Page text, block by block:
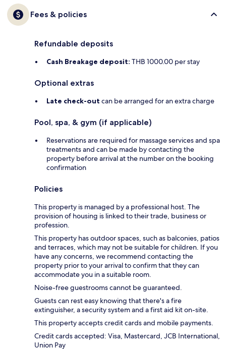
Fees & policies
Refundable deposits
Cash Breakage deposit: THB 1000.00 per stay
Optional extras
Late check-out can be arranged for an extra charge
Pool, spa, & gym (if applicable)
Reservations are required for massage services and spa
treatments and can be made by contacting the
property before arrival at the number on the booking
confirmation
Policies
This property is managed by a professional host. The
provision of housing is linked to their trade, business or
profession.
This property has outdoor spaces, such as balconies, patios
and terraces, which may not be suitable for children. If you
have any concerns, we recommend contacting the
property prior to your arrival to confirm that they can
accommodate you in a suitable room.
Noise-free guestrooms cannot be guaranteed.
Guests can rest easy knowing that there's a fire
extinguisher, a security system and a first aid kit on-site.
This property accepts credit cards and mobile payments.
Credit cards accepted: Visa, Mastercard, JCB International,
Union Pay